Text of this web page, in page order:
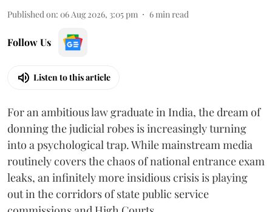
Published on: 06 Aug 2026, 3:05 pm 6 min read
Follow Us
Listen to this article
For an ambitious law graduate in India, the dream of
donning the judicial robes is increasingly turning
into a psychological trap. While mainstream media
routinely covers the chaos of national entrance exam
leaks, an infinitely more insidious crisis is playing
out in the corridors of state public service